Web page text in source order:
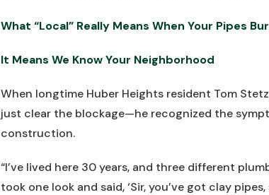
What “Local” Really Means When Your Pipes
It Means We Know Your Neighborhood
When longtime Huber Heights resident Tom
just clear the blockage—he recognized the
construction.
“I’ve lived here 30 years, and three different
took one look and said, ‘Sir, you’ve got clay